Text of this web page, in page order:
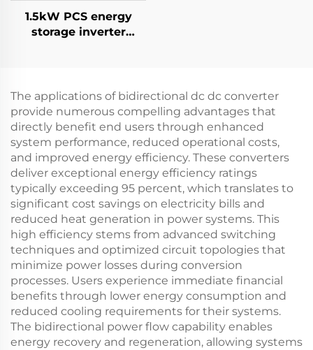
1.5kW PCS energy
storage inverter
The applications of bidirectional dc dc converter
provide numerous compelling advantages that
directly benefit end users through enhanced
system performance, reduced operational costs,
and improved energy efficiency. These converters
deliver exceptional energy efficiency ratings
typically exceeding 95 percent, which translates to
significant cost savings on electricity bills and
reduced heat generation in power systems. This
high efficiency stems from advanced switching
techniques and optimized circuit topologies that
minimize power losses during conversion
processes. Users experience immediate financial
benefits through lower energy consumption and
reduced cooling requirements for their systems.
The bidirectional power flow capability enables
energy recovery and regeneration, allowing systems